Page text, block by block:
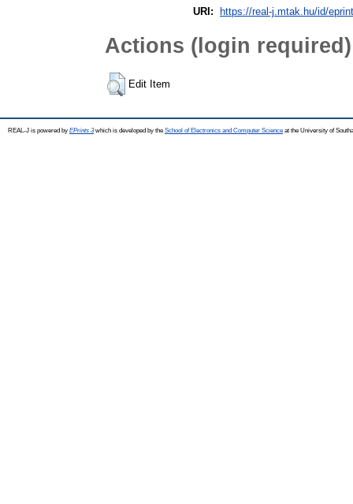
URI: https://real-j.mtak.hu/id/
Actions (login required)
Edit Item
REAL-J is powered by EPrints 3which is developed by the School of Electronics and Computer Science at the University of